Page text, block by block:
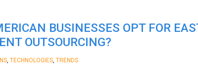
BUSINESSES OPT FOR
OUTSOURCING?
TECHNOLOGIES TRENDS